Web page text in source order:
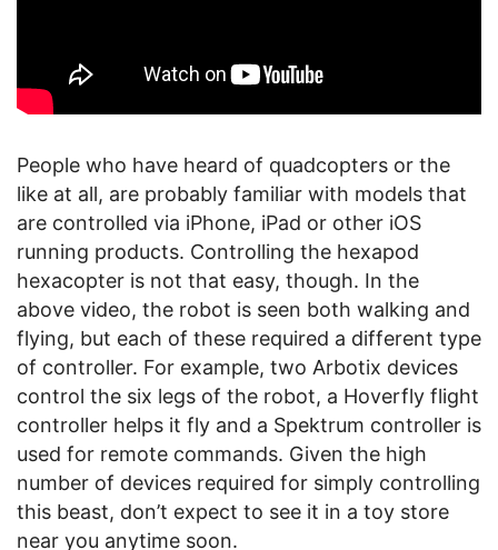
People who have heard of quadcopters or the
like at all, are probably familiar with models that
are controlled via iPhone, iPad or other iOS
running products. Controlling the hexapod
hexacopter is not that easy, though. In the
above video, the robot is seen both walking and
flying, but each of these required a different type
of controller. For example, two Arbotix devices
control the six legs of the robot, a Hoverfly flight
controller helps it fly and a Spektrum controller is
used for remote commands. Given the high
number of devices required for simply controlling
this beast, don’t expect to see it in a toy store
near you anytime soon.